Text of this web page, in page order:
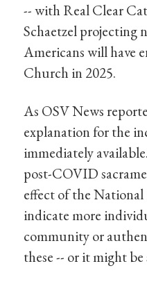
-- with Real Clear
Schaetzel projecting
Americans will have
Church in 2025.
As OSV News
explanation for the
immediately
post-COVID
effect of the
indicate more
community or
these -- or it might be